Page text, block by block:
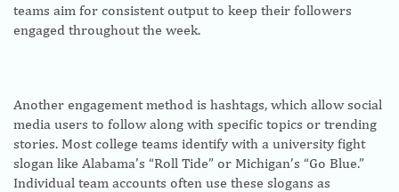
teams aim for consistent output to keep their followers
engaged throughout the week.
Another engagement method is hashtags, which allow social
media users to follow along with specific topics or trending
stories. Most college teams identify with a university fight
slogan like Alabama’s “Roll Tide” or Michigan’s “Go Blue.”
Individual team accounts often use these slogans as